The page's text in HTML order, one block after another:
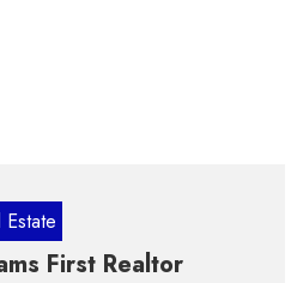
First Realtor
Housing